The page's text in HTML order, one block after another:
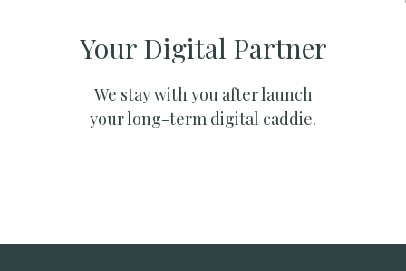
Your Digital Partner
We stay with you after launch
your long-term digital caddie.